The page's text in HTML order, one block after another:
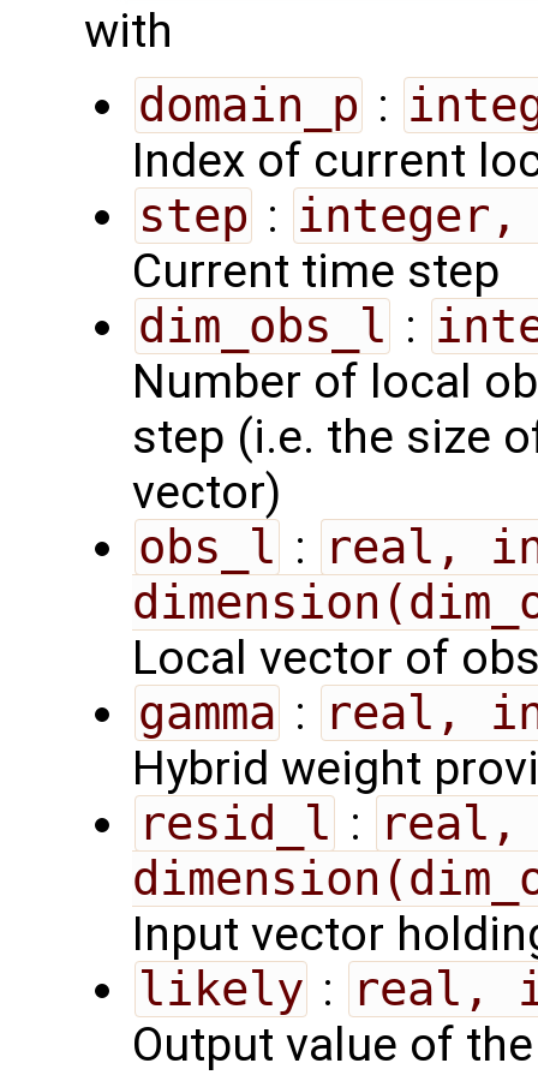
with
domain_p :
Index of current
step :
Current time step
dim_obs_l :
Number of local
step (i.e. the size
vector)
obs_l : real,
Local vector of
gamma : real,
Hybrid weight
resid_l : real,
Input vector
likely : real,
Output value of